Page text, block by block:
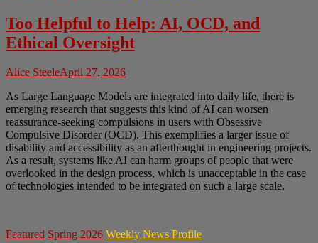
Too Helpful to Help: AI, OCD, and
Ethical Oversight
Alice SteeleApril 27, 2026
As Large Language Models are integrated into daily life, there is
emerging research that suggests this kind of AI can worsen
reassurance-seeking compulsions in users with Obsessive
Compulsive Disorder (OCD). This exemplifies a larger issue of
disability and accessibility as an afterthought in engineering projects.
As a result, systems like AI can harm groups of people that were
overlooked in the design process, which is unacceptable in the case
of technologies intended to be integrated on such a large scale.
Featured Spring 2026 Weekly News Profile